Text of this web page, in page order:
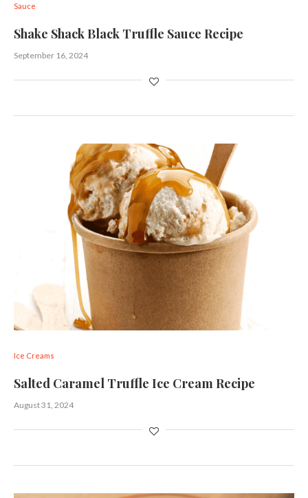
Sauce
Shake Shack Black Truffle Sauce Recipe
September 16, 2024
Ice Creams
Salted Caramel Truffle Ice Cream Recipe
August 31, 2024